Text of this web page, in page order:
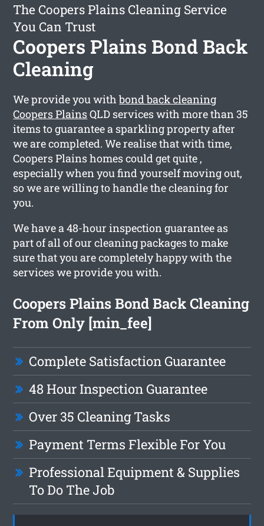
The Coopers Plains Cleaning Service
You Can Trust
Coopers Plains Bond Back
Cleaning
We provide you withbond back cleaning
Coopers PlainsQLD services with more than 35
items to guarantee a sparkling property after
we are completed. We realise that with time,
Coopers Plains homes could get quite ,
especially when you find yourself moving out,
so we are willing to handle the cleaning for
you.
We have a 48-hour inspection guarantee as
part of all of our cleaning packages to make
sure that you are completely happy with the
services we provide you with.
Coopers Plains Bond Back Cleaning
From Only [min_fee]
Complete Satisfaction Guarantee
48 Hour Inspection Guarantee
Over 35 Cleaning Tasks
Payment Terms Flexible For You
Professional Equipment & Supplies
To Do The Job